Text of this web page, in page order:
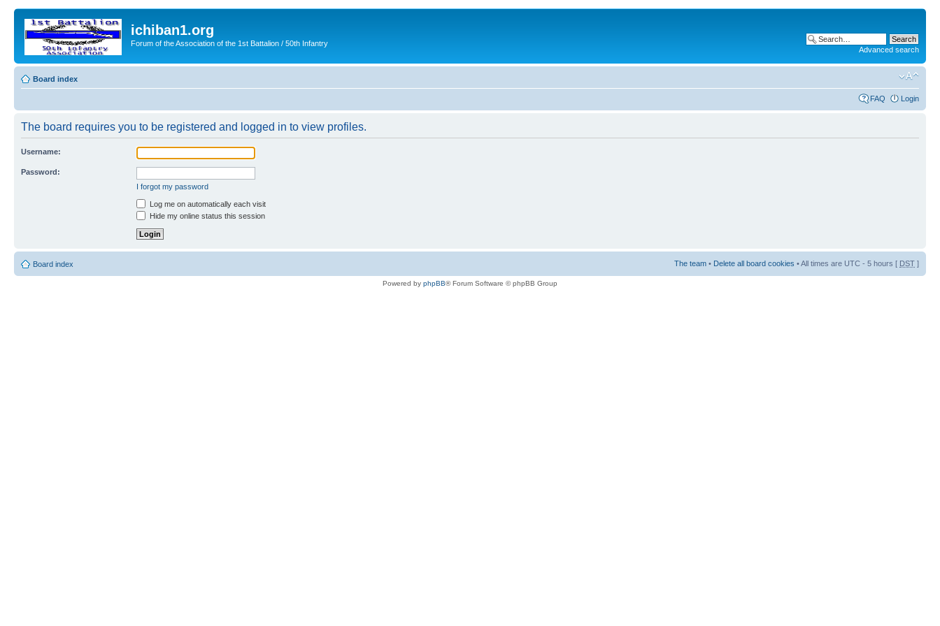
ichiban1.org
Forum of the Association of the 1st Battalion / 50th Infantry
Advanced search
Board index
FAQ Login
The board requires you to be registered and logged in to view profiles.
Username:
Password:
I forgot my password
Log me on automatically each visit
Hide my online status this session
Board index The team • Delete all board cookies • All times are UTC - 5 hours [ DST ]
Powered by phpBB® Forum Software © phpBB Group